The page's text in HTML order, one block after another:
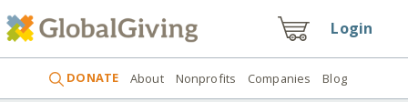
Login
DONATE About Nonprofits Companies Blog